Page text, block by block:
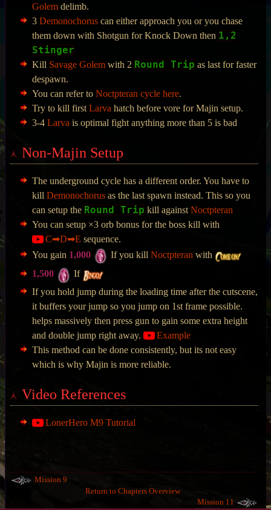
Golemdelimb.
3 Demonochoruscan either approach you or you chase
them down with Shotgun for Knock Down then 1,2
Stinger
Kill Savage Golemwith 2 Round Trip as last for faster
despawn.
You can refer to Noctpteran cycle here.
Try to kill first Larva hatch before vore for Majin setup.
3-4 Larva is optimal fight anything more than 5 is bad
Non-Majin Setup
The underground cycle has a different order. You have to
kill Demonochorusas the last spawn instead. This so you
can setup the Round Trip kill against Noctpteran
You can setup ×3 orb bonus for the boss kill with
C➡D➡E sequence.
You gain 1,000 If you kill Noctpteranwith
1,500
If
If you hold jump during the loading time after the cutscene,
it buffers your jump so you jump on 1st frame possible.
helps massively then press gun to gain some extra height
and double jump right away.
Example
This method can be done consistently, but its not easy
which is why Majin is more reliable.
Video References
LonerHero M9 Tutorial
Mission 9
Return to Chapters Overview
Mission 11